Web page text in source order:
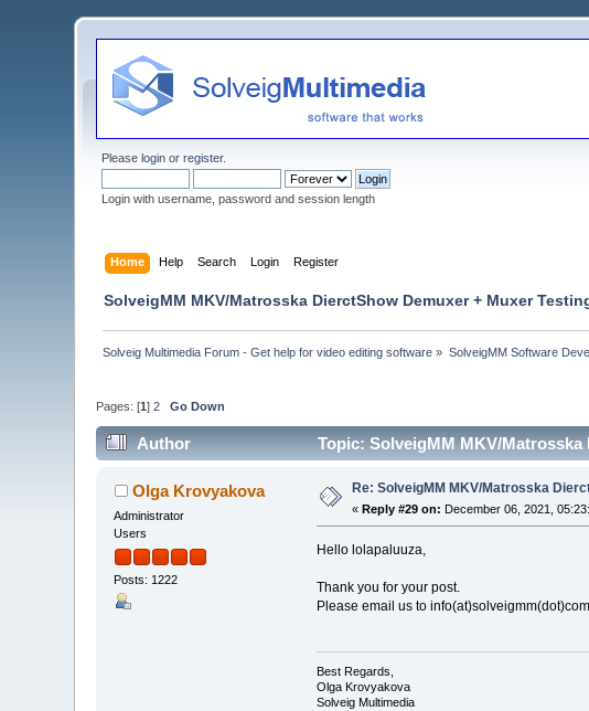
Pleaselogin orregister.
Login with username, password and session length
Home Help Search Login Register
SolveigMM MKV/Matrosska DierctShow Demuxer + Muxer
Solveig Multimedia Forum - Get help for video editing software » SolveigMM Software
Pages: [1]2 Go Down
Author Topic: SolveigMM MKV/
Olga Krovyakova
Administrator
Users
Posts: 1222
Re: SolveigMM MKV/Matrosska
«Reply #29 on: December 06, 2021,
Hello lolapaluuza,
Thank you for your post.
Please email us to
Best Regards,
Olga Krovyakova
Solveig Multimedia